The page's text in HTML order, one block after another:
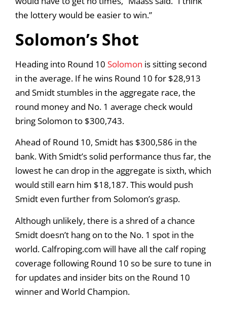
the lottery would be easier to win.”
Solomon’s Shot
Heading into Round 10 Solomon is sitting second
in the average. If he wins Round 10 for $28,913
and Smidt stumbles in the aggregate race, the
round money and No. 1 average check would
bring Solomon to $300,743.
Ahead of Round 10, Smidt has $300,586 in the
bank. With Smidt’s solid performance thus far, the
lowest he can drop in the aggregate is sixth, which
would still earn him $18,187. This would push
Smidt even further from Solomon’s grasp.
Although unlikely, there is a shred of a chance
Smidt doesn’t hang on to the No. 1 spot in the
world. Calfroping.com will have all the calf roping
coverage following Round 10 so be sure to tune in
for updates and insider bits on the Round 10
winner and World Champion.